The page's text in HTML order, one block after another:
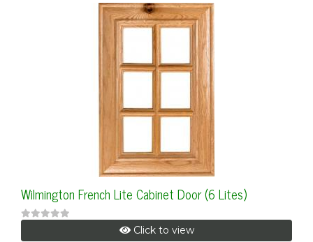
Wilmington French Lite Cabinet Door (6 Lites)
Click to view